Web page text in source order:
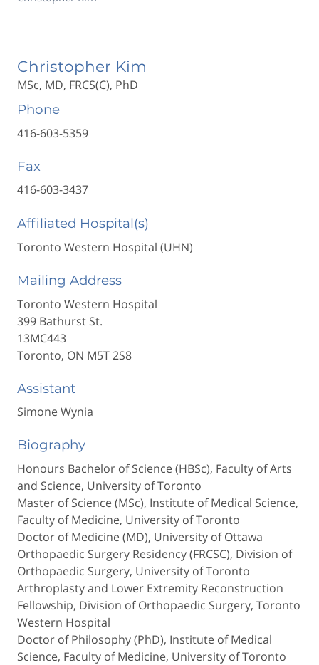
Christopher Kim
MSc, MD, FRCS(C), PhD
Phone
416-603-5359
Fax
416-603-3437
Affiliated Hospital(s)
Toronto Western Hospital (UHN)
Mailing Address
Toronto Western Hospital
399 Bathurst St.
13MC443
Toronto, ON M5T 2S8
Assistant
Simone Wynia
Biography
Honours Bachelor of Science (HBSc), Faculty of Arts
and Science, University of Toronto
Master of Science (MSc), Institute of Medical Science,
Faculty of Medicine, University of Toronto
Doctor of Medicine (MD), University of Ottawa
Orthopaedic Surgery Residency (FRCSC), Division of
Orthopaedic Surgery, University of Toronto
Arthroplasty and Lower Extremity Reconstruction
Fellowship, Division of Orthopaedic Surgery, Toronto
Western Hospital
Doctor of Philosophy (PhD), Institute of Medical
Science, Faculty of Medicine, University of Toronto